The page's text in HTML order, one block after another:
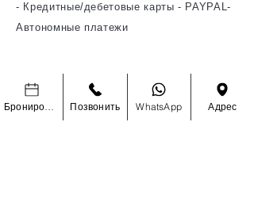
- Кредитные/дебетовые карты - PAYPAL-
Автономные платежи
УЗНАЙТЕ ПЕРВЫМИ О
СПЕЦИАЛЬНЫХ РАСПРОДАЖАХ И
НОВИНКАХПозвонить WhatsApp Адрес